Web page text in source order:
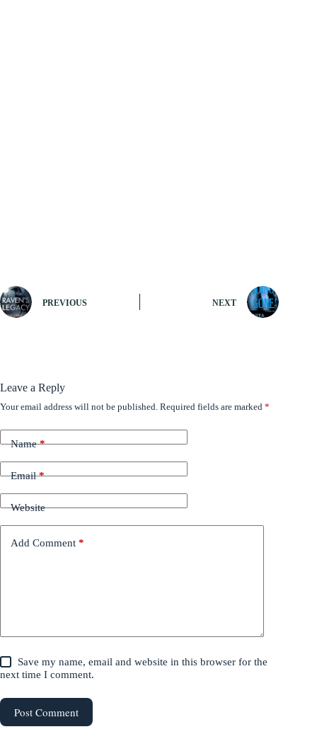
PREVIOUS NEXT
Leave a Reply
Your email address will not be published. Required fields are marked *
Name*
Email*
Website
Add Comment *
Save my name, email and website in this browser for the
next time I comment.
Post Comment